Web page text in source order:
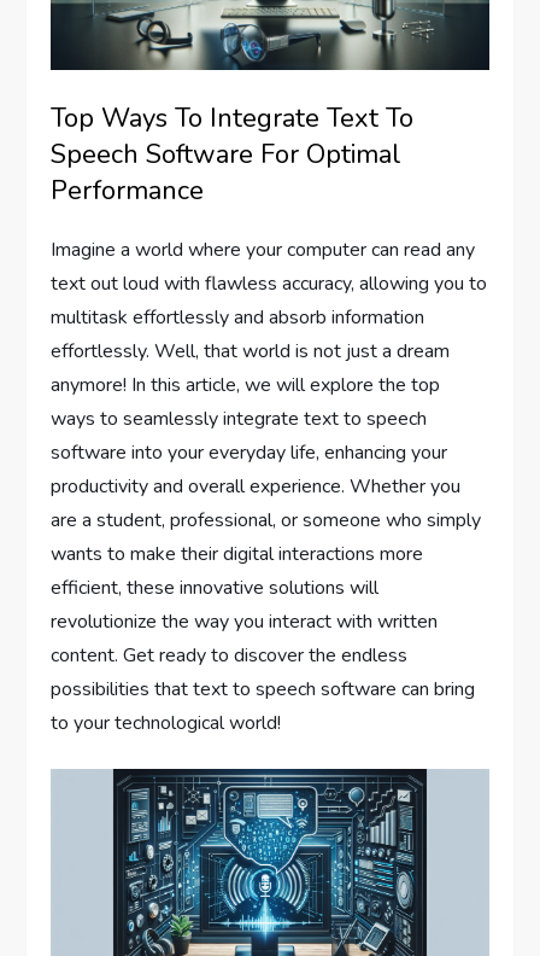
Top Ways To Integrate Text To
Speech Software For Optimal
Performance
Imagine a world where your computer can read any
text out loud with flawless accuracy, allowing you to
multitask effortlessly and absorb information
effortlessly. Well, that world is not just a dream
anymore! In this article, we will explore the top
ways to seamlessly integrate text to speech
software into your everyday life, enhancing your
productivity and overall experience. Whether you
are a student, professional, or someone who simply
wants to make their digital interactions more
efficient, these innovative solutions will
revolutionize the way you interact with written
content. Get ready to discover the endless
possibilities that text to speech software can bring
to your technological world!